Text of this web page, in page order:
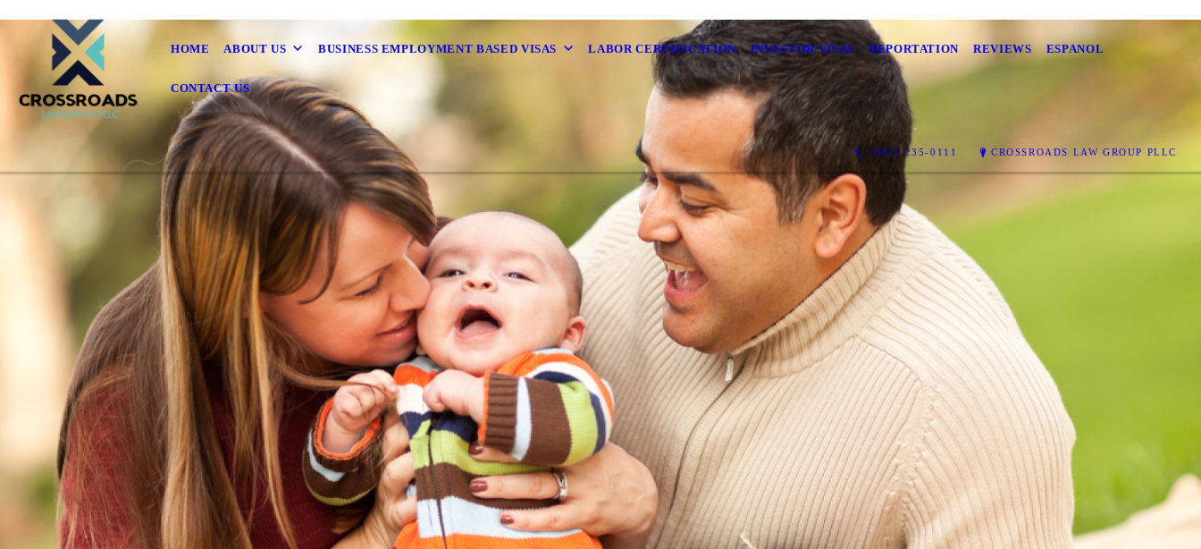
HOME ABOUT US BUSINESS EMPLOYMENT BASED VISAS LABOR CERTIFICATION INVESTOR VISAS DEPORTATION REVIEWS ESPANOL
CONTACT US
(602) 235-0111 CROSSROADS LAW GROUP PLLC